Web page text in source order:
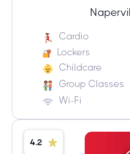
Cardio
Lockers
Childcare
Group Classes
Wi-Fi
4.2